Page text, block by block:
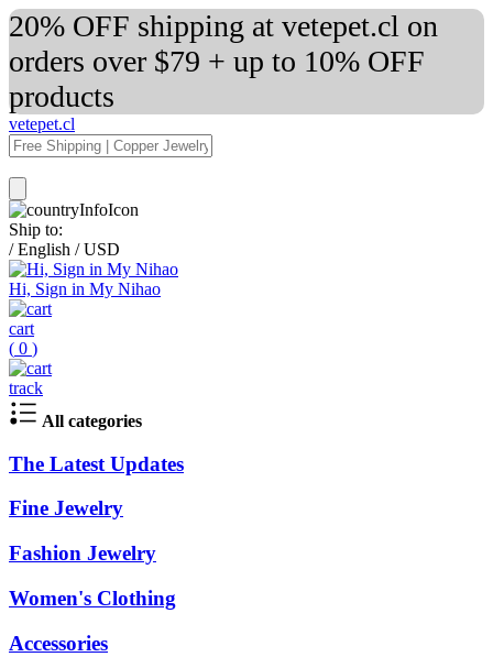
20% OFF shipping at vetepet.cl on
orders over $79 + up to 10% OFF
products
vetepet.cl
Ship to:
/ English / USD
Hi, Sign in My Nihao
cart
( 0 )
track
All categories
The Latest Updates
Fine Jewelry
Fashion Jewelry
Women's Clothing
Accessories